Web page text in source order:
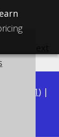
3.21) |